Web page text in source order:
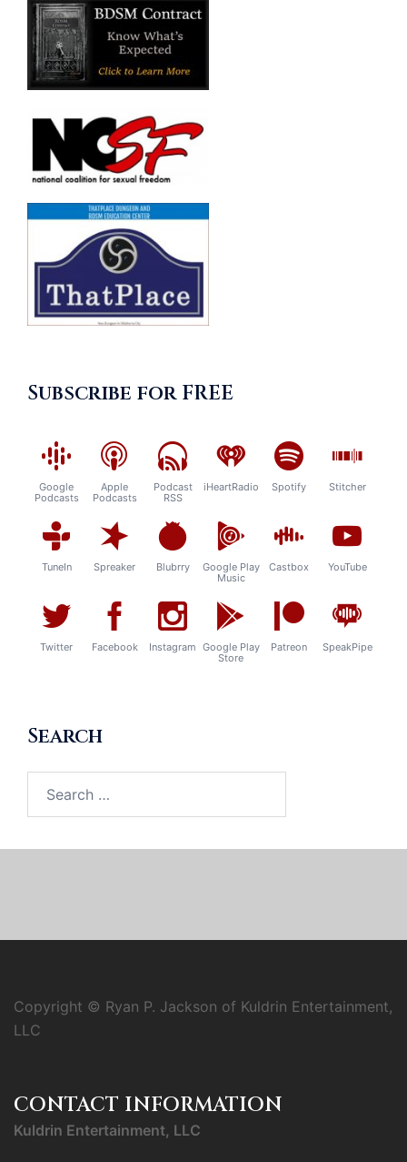
Subscribe for FREE
Google
Podcasts
Apple
Podcasts
Podcast
RSS
iHeartRadio Spotify Stitcher
TuneIn Spreaker Blubrry
Google Play
Music
Castbox YouTube
Twitter Facebook Instagram Google Play
Store
Patreon SpeakPipe
Search
for:
Copyright © Ryan P. Jackson of Kuldrin Entertainment,
LLC
CONTACT INFORMATION
Kuldrin Entertainment, LLC